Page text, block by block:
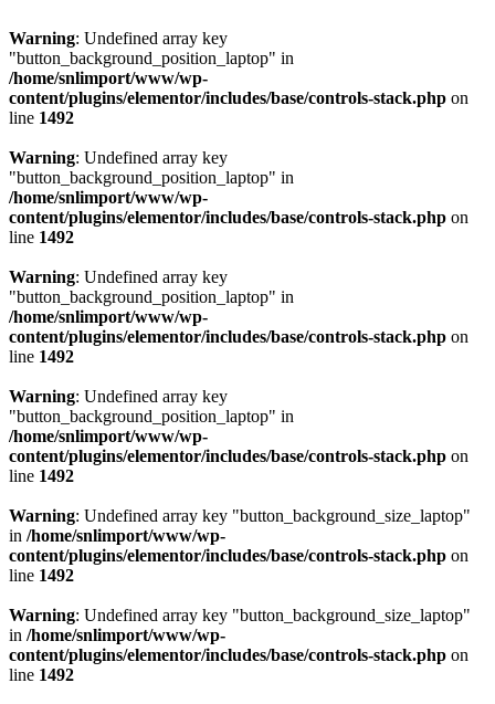
Warning: Undefined array key
"button_background_position_laptop" in
/home/snlimport/www/wp-
content/plugins/elementor/includes/base/controls-stack.php on
line 1492
Warning: Undefined array key
"button_background_position_laptop" in
/home/snlimport/www/wp-
content/plugins/elementor/includes/base/controls-stack.php on
line 1492
Warning: Undefined array key
"button_background_position_laptop" in
/home/snlimport/www/wp-
content/plugins/elementor/includes/base/controls-stack.php on
line 1492
Warning: Undefined array key
"button_background_position_laptop" in
/home/snlimport/www/wp-
content/plugins/elementor/includes/base/controls-stack.php on
line 1492
Warning: Undefined array key "button_background_size_laptop"
in /home/snlimport/www/wp-
content/plugins/elementor/includes/base/controls-stack.php on
line 1492
Warning: Undefined array key "button_background_size_laptop"
in /home/snlimport/www/wp-
content/plugins/elementor/includes/base/controls-stack.php on
line 1492